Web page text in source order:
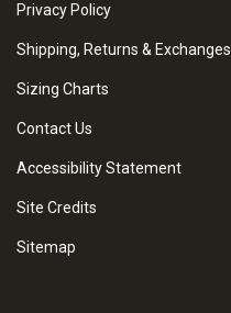
Privacy Policy
Shipping, Returns & Exchanges
Sizing Charts
Contact Us
Accessibility Statement
Site Credits
Sitemap